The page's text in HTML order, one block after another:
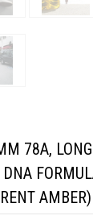
78A,
AMBER)